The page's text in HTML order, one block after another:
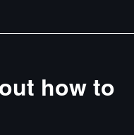
how to